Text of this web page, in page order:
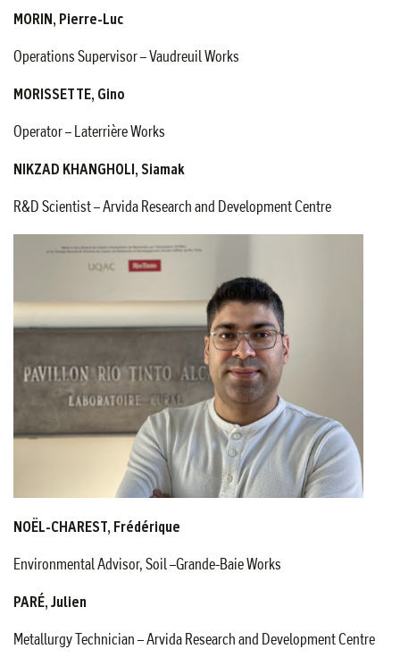
MORIN, Pierre-Luc
Operations Supervisor – Vaudreuil Works
MORISSETTE, Gino
Operator – Laterrière Works
NIKZAD KHANGHOLI, Siamak
R&D Scientist – Arvida Research and Development Centre
NOËL-CHAREST, Frédérique
Environmental Advisor, Soil –Grande-Baie Works
PARÉ, Julien
Metallurgy Technician – Arvida Research and Development Centre